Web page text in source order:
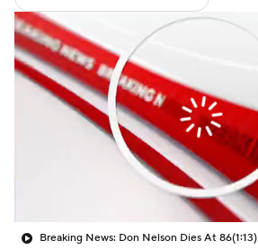
Breaking News: Don Nelson Dies At 86(1:13)